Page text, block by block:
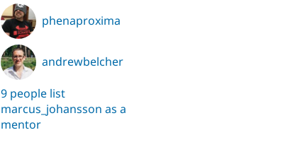
phenaproxima
andrewbelcher
9 people list
marcus_johansson as a
mentor